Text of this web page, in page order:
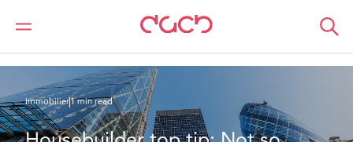
DAC Beachcroft
Ce que nous pensons
Immobilier1 min read